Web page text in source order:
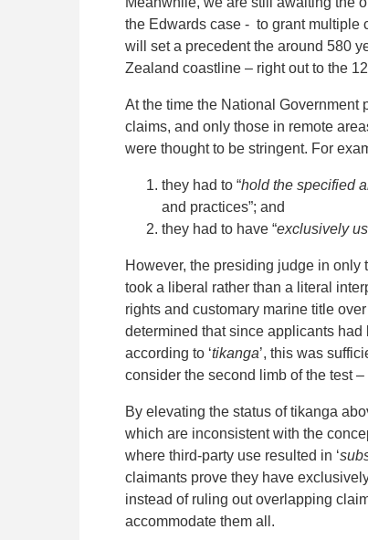
the Edwards case - to grant multiple
will set a precedent the around 580
Zealand coastline – right out to the
At the time the National Government
claims, and only those in remote
were thought to be stringent. For
they had to “hold the specified
and practices”; and
they had to have “exclusively
However, the presiding judge in
took a liberal rather than a literal
rights and customary marine title
determined that since applicants
according to ‘tikanga’, this was
consider the second limb of the test
By elevating the status of tikanga
which are inconsistent with the
where third-party use resulted in ‘
claimants prove they have
instead of ruling out overlapping
accommodate them all.